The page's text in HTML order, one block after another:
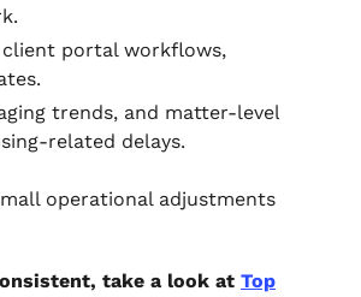
portal workflows,
trends, and matter-level
related delays.
operational adjustments
take a look at Top